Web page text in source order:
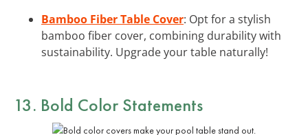
Bamboo Fiber Table Cover: Opt for a stylish
bamboo fiber cover, combining durability with
sustainability. Upgrade your table naturally!
13. Bold Color Statements